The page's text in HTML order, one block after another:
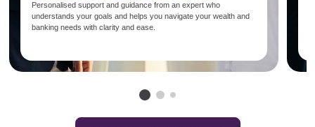
Personalised support and guidance from an expert who
understands your goals and helps you navigate your wealth and
banking needs with clarity and ease.